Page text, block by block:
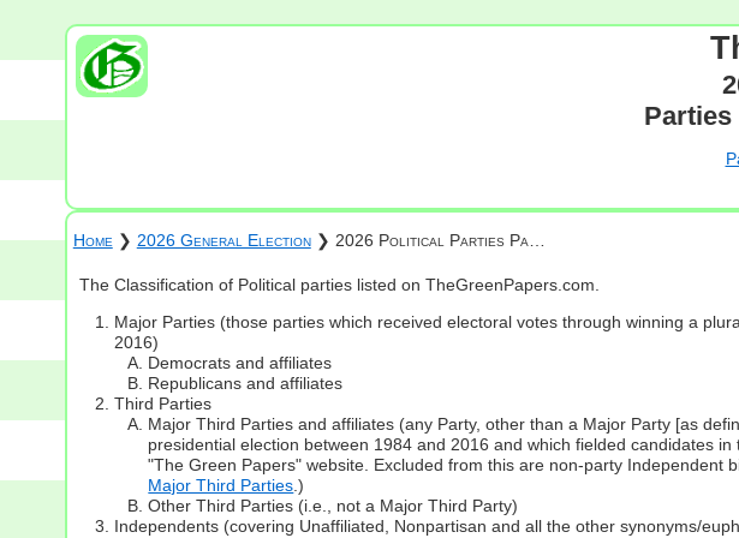
Home ❯ 2026 General Election❯ 2026 Political Parties Pa…
The Classification of Political parties listed on TheGreenPapers.com.
Major Parties (those parties which received electoral votes through winning a
2016)
Democrats and affiliates
Republicans and affiliates
Third Parties
Major Third Parties and affiliates (any Party, other than a Major Party [as
presidential election between 1984 and 2016 and which fielded candidates
"The Green Papers" website. Excluded from this are non-party
Major Third Parties .)
Other Third Parties (i.e., not a Major Third Party)
Independents (covering Unaffiliated, Nonpartisan and all the other synonyms/